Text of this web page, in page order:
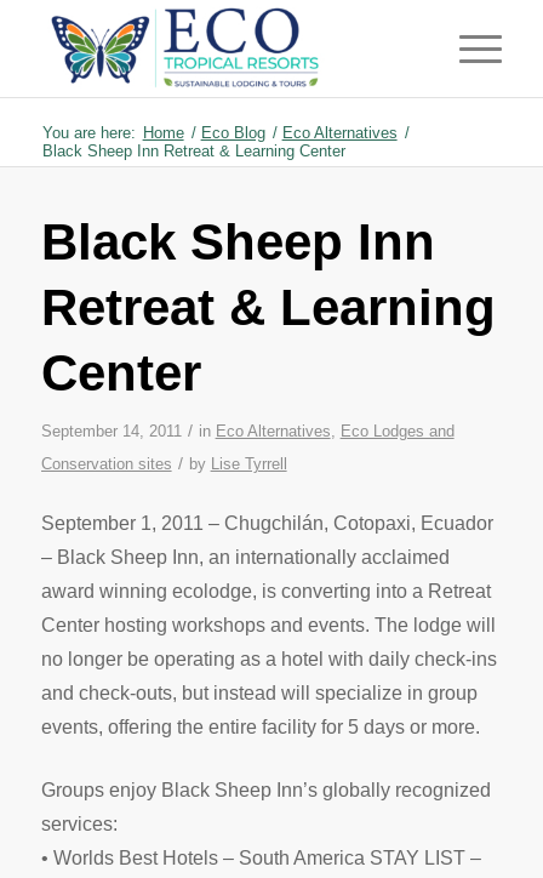
You are here: Home / Eco Blog / Eco Alternatives /
Black Sheep Inn Retreat & Learning Center
Black Sheep Inn
Retreat & Learning
Center
September 14, 2011 / in Eco Alternatives, Eco Lodges and
Conservation sites / by Lise Tyrrell
September 1, 2011 – Chugchilán, Cotopaxi, Ecuador
– Black Sheep Inn, an internationally acclaimed
award winning ecolodge, is converting into a Retreat
Center hosting workshops and events. The lodge will
no longer be operating as a hotel with daily check-ins
and check-outs, but instead will specialize in group
events, offering the entire facility for 5 days or more.
Groups enjoy Black Sheep Inn’s globally recognized
services:
• Worlds Best Hotels – South America STAY LIST –